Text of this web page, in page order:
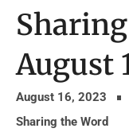
August
August 16, 2023
Sharing the Word